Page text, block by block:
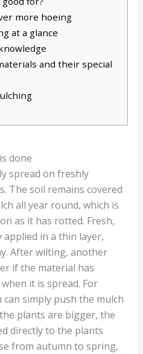
more hoeing
at a glance
and their special
done
spread on freshly
The soil remains covered
all year round, which is
as it has rotted. Fresh,
in a thin layer,
After wilting, another
if the material has
it is spread. For
simply push the mulch
plants are bigger, the
directly to the plants
from autumn to spring,